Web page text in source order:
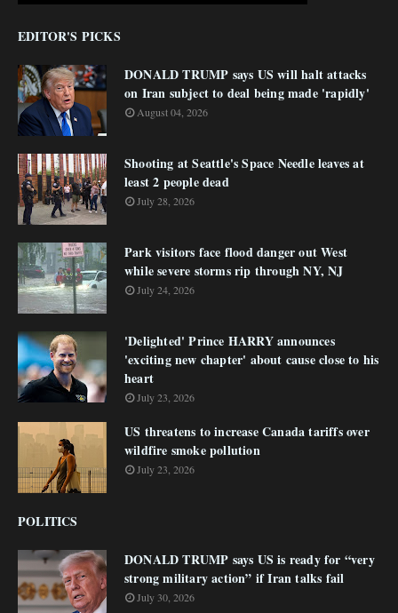
EDITOR'S PICKS
DONALD TRUMP says US will halt attacks
on Iran subject to deal being made 'rapidly'
August 04, 2026
Shooting at Seattle's Space Needle leaves at
least 2 people dead
July 28, 2026
Park visitors face flood danger out West
while severe storms rip through NY, NJ
July 24, 2026
'Delighted' Prince HARRY announces
'exciting new chapter' about cause close to his
heart
July 23, 2026
US threatens to increase Canada tariffs over
wildfire smoke pollution
July 23, 2026
POLITICS
DONALD TRUMP says US is ready for “very
strong military action” if Iran talks fail
July 30, 2026